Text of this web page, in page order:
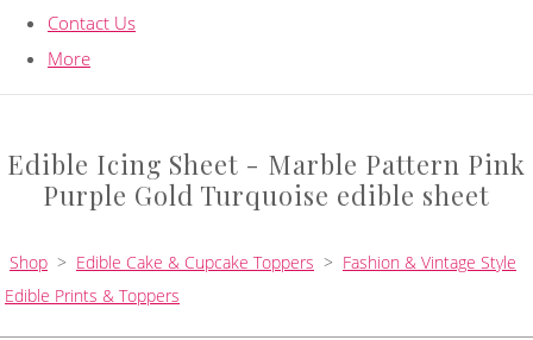
Contact Us
More
Edible Icing Sheet - Marble Pattern Pink
Purple Gold Turquoise edible sheet
Shop > Edible Cake & Cupcake Toppers > Fashion & Vintage Style
Edible Prints & Toppers